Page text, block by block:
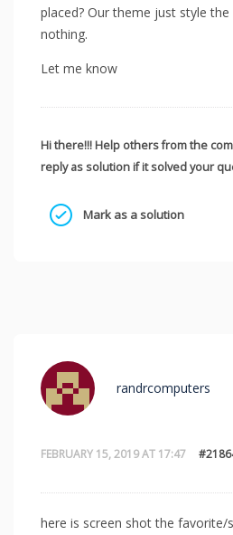
placed? Our theme just style
nothing.
Let me know
Hi there!!! Help others from the
reply as solution if it solved your
Mark as a solution
FEBRUARY 15, 2019 AT 17:47
randrcomputers
here is screen shot the